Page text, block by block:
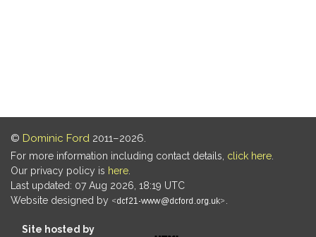
© Dominic Ford 2011–2026.
For more information including contact details, click here
Our privacy policy is here
Last updated: 07 Aug 2026, 18:19 UTC
Website designed by
Site hosted by